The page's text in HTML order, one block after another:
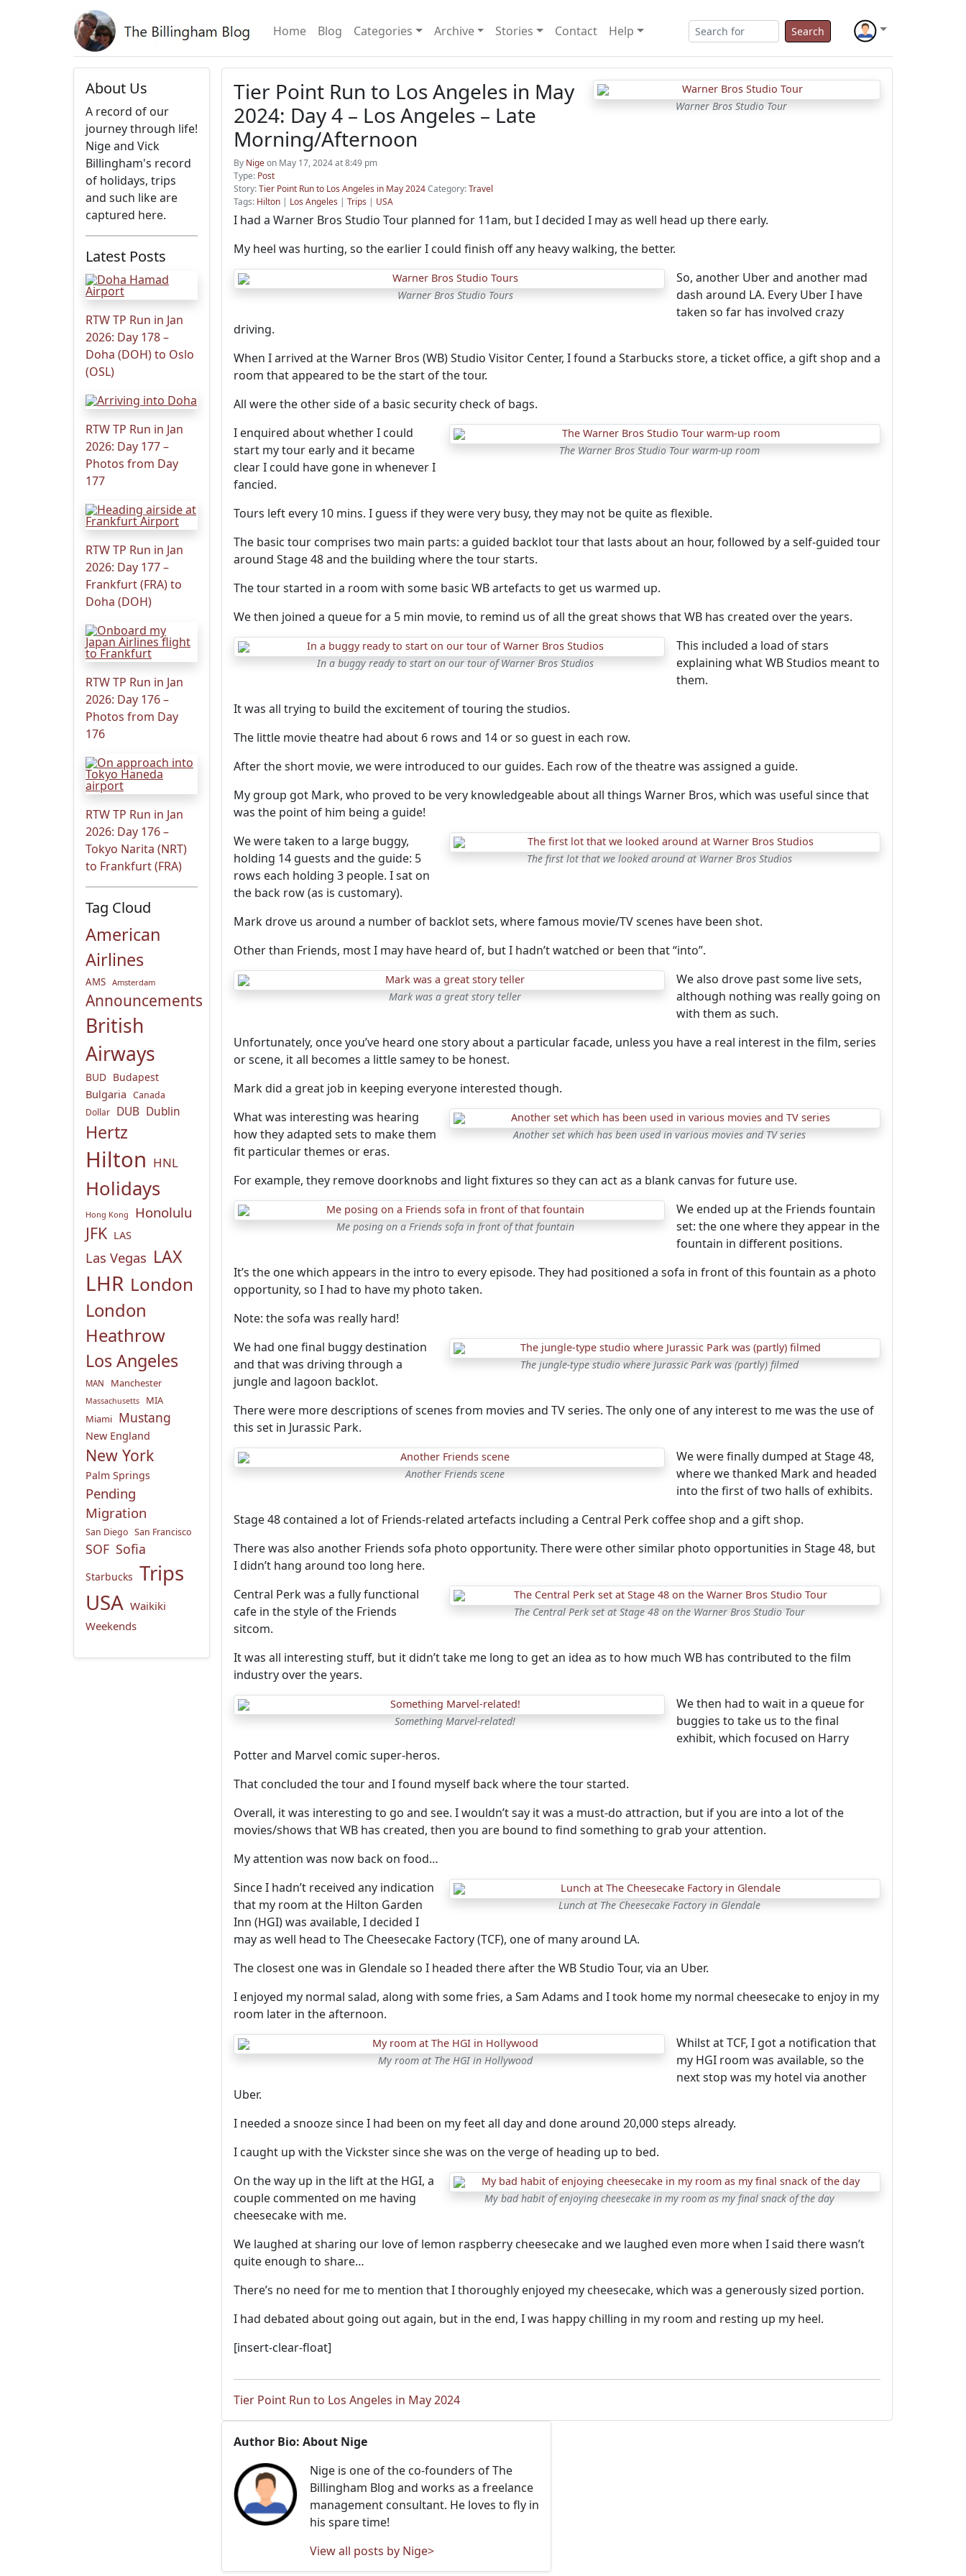
Home Blog Categories Archive Stories Contact Help Search
About Us
A record of our
journey through life!
Nige and Vick
Billingham's record
of holidays, trips
and such like are
captured here.
Latest Posts
RTW TP Run in Jan
2026: Day 178 –
Doha (DOH) to Oslo
(OSL)
RTW TP Run in Jan
2026: Day 177 –
Photos from Day
177
RTW TP Run in Jan
2026: Day 177 –
Frankfurt (FRA) to
Doha (DOH)
RTW TP Run in Jan
2026: Day 176 –
Photos from Day
176
RTW TP Run in Jan
2026: Day 176 –
Tokyo Narita (NRT)
to Frankfurt (FRA)
Tag Cloud
American
Airlines
AMS Amsterdam
Announcements
British
Airways
BUD Budapest
Bulgaria Canada
Dollar DUB Dublin
Hertz
Hilton HNL
Holidays
Hong Kong Honolulu
JFK LAS
Las Vegas LAX
LHR London
London
Heathrow
Los Angeles
MAN Manchester
Massachusetts
MIA
Miami Mustang
New England
New York
Palm Springs
Pending
Migration
San Diego San Francisco
SOF Sofia
Starbucks Trips
USA Waikiki
Weekends
Warner Bros Studio Tour
Tier Point Run to Los Angeles in May
2024: Day 4 – Los Angeles – Late
Morning/Afternoon
By Nigeon May 17, 2024 at 8:49 pm
Type: Post
Story:Tier Point Run to Los Angeles in May 2024Category:Travel
Tags: Hilton | Los Angeles | Trips | USA
I had a Warner Bros Studio Tour planned for 11am, but I decided I may as well head up there early.
My heel was hurting, so the earlier I could finish off any heavy walking, the better.
Warner Bros Studio Tours
So, another Uber and another mad
dash around LA. Every Uber I have
taken so far has involved crazy
driving.
When I arrived at the Warner Bros (WB) Studio Visitor Center, I found a Starbucks store, a ticket office, a gift shop and a
room that appeared to be the start of the tour.
All were the other side of a basic security check of bags.
The Warner Bros Studio Tour warm-up room
I enquired about whether I could
start my tour early and it became
clear I could have gone in whenever I
fancied.
Tours left every 10 mins. I guess if they were very busy, they may not be quite as flexible.
The basic tour comprises two main parts: a guided backlot tour that lasts about an hour, followed by a self-guided tour
around Stage 48 and the building where the tour starts.
The tour started in a room with some basic WB artefacts to get us warmed up.
We then joined a queue for a 5 min movie, to remind us of all the great shows that WB has created over the years.
In a buggy ready to start on our tour of Warner Bros Studios
This included a load of stars
explaining what WB Studios meant to
them.
It was all trying to build the excitement of touring the studios.
The little movie theatre had about 6 rows and 14 or so guest in each row.
After the short movie, we were introduced to our guides. Each row of the theatre was assigned a guide.
My group got Mark, who proved to be very knowledgeable about all things Warner Bros, which was useful since that
was the point of him being a guide!
The first lot that we looked around at Warner Bros Studios
We were taken to a large buggy,
holding 14 guests and the guide: 5
rows each holding 3 people. I sat on
the back row (as is customary).
Mark drove us around a number of backlot sets, where famous movie/TV scenes have been shot.
Other than Friends, most I may have heard of, but I hadn’t watched or been that “into”.
Mark was a great story teller
We also drove past some live sets,
although nothing was really going on
with them as such.
Unfortunately, once you’ve heard one story about a particular facade, unless you have a real interest in the film, series
or scene, it all becomes a little samey to be honest.
Mark did a great job in keeping everyone interested though.
Another set which has been used in various movies and TV series
What was interesting was hearing
how they adapted sets to make them
fit particular themes or eras.
For example, they remove doorknobs and light fixtures so they can act as a blank canvas for future use.
Me posing on a Friends sofa in front of that fountain
We ended up at the Friends fountain
set: the one where they appear in the
fountain in different positions.
It’s the one which appears in the intro to every episode. They had positioned a sofa in front of this fountain as a photo
opportunity, so I had to have my photo taken.
Note: the sofa was really hard!
The jungle-type studio where Jurassic Park was (partly) filmed
We had one final buggy destination
and that was driving through a
jungle and lagoon backlot.
There were more descriptions of scenes from movies and TV series. The only one of any interest to me was the use of
this set in Jurassic Park.
Another Friends scene
We were finally dumped at Stage 48,
where we thanked Mark and headed
into the first of two halls of exhibits.
Stage 48 contained a lot of Friends-related artefacts including a Central Perk coffee shop and a gift shop.
There was also another Friends sofa photo opportunity. There were other similar photo opportunities in Stage 48, but
I didn’t hang around too long here.
The Central Perk set at Stage 48 on the Warner Bros Studio Tour
Central Perk was a fully functional
cafe in the style of the Friends
sitcom.
It was all interesting stuff, but it didn’t take me long to get an idea as to how much WB has contributed to the film
industry over the years.
Something Marvel-related!
We then had to wait in a queue for
buggies to take us to the final
exhibit, which focused on Harry
Potter and Marvel comic super-heros.
That concluded the tour and I found myself back where the tour started.
Overall, it was interesting to go and see. I wouldn’t say it was a must-do attraction, but if you are into a lot of the
movies/shows that WB has created, then you are bound to find something to grab your attention.
My attention was now back on food…
Lunch at The Cheesecake Factory in Glendale
Since I hadn’t received any indication
that my room at the Hilton Garden
Inn (HGI) was available, I decided I
may as well head to The Cheesecake Factory (TCF), one of many around LA.
The closest one was in Glendale so I headed there after the WB Studio Tour, via an Uber.
I enjoyed my normal salad, along with some fries, a Sam Adams and I took home my normal cheesecake to enjoy in my
room later in the afternoon.
My room at The HGI in Hollywood
Whilst at TCF, I got a notification that
my HGI room was available, so the
next stop was my hotel via another
Uber.
I needed a snooze since I had been on my feet all day and done around 20,000 steps already.
I caught up with the Vickster since she was on the verge of heading up to bed.
My bad habit of enjoying cheesecake in my room as my final snack of the day
On the way up in the lift at the HGI, a
couple commented on me having
cheesecake with me.
We laughed at sharing our love of lemon raspberry cheesecake and we laughed even more when I said there wasn’t
quite enough to share…
There’s no need for me to mention that I thoroughly enjoyed my cheesecake, which was a generously sized portion.
I had debated about going out again, but in the end, I was happy chilling in my room and resting up my heel.
[insert-clear-float]
Tier Point Run to Los Angeles in May 2024
Author Bio: About Nige
Nige is one of the co-founders of The
Billingham Blog and works as a freelance
management consultant. He loves to fly in
his spare time!
View all posts by Nige>